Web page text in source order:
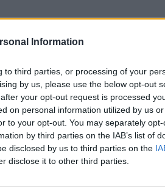
Information
to third parties, or processing of your
by us, please use the below opt-out
your opt-out request is processed
on personal information utilized by us
to your opt-out. You may separately
by third parties on the IAB’s list of
disclosed by us to third parties on the
disclose it to other third parties.
Rate